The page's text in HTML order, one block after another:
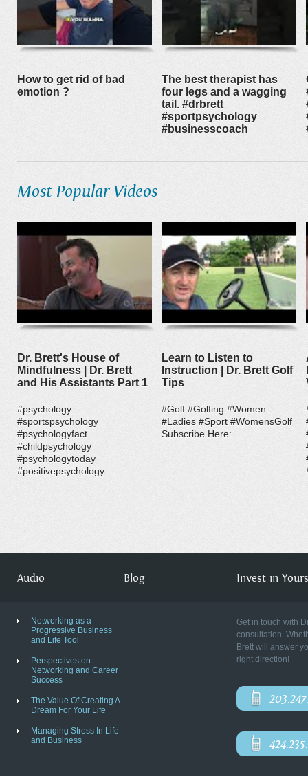
How to get rid of bad
emotion ?
The best therapist has
four legs and a wagging
tail. #drbrett
#sportpsychology
#businesscoach
Most Popular Videos
Dr. Brett's House of
Mindfulness | Dr. Brett
and His Assistants Part 1
#psychology
#sportspsychology
#psychologyfact
#childpsychology
#psychologytoday
#positivepsychology ...
Learn to Listen to
Instruction | Dr. Brett Golf
Tips
#Golf #Golfing #Women
#Ladies #Sport #WomensGolf
Subscribe Here: ...
Audio
Networking as a
Progressive Business
and Life Tool
Perspectives on
Networking and Career
Success
The Value Of Creating A
Dream For Your Life
Managing Stress In Life
and Business
Blog Invest in
Get in touch with
consultation.
Brett will answer
right direction!